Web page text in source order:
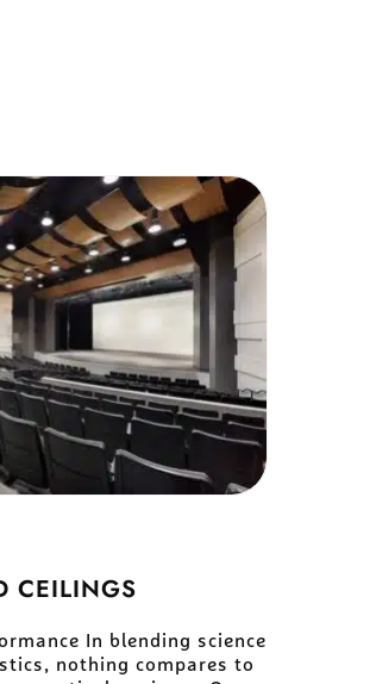
CEILINGS
In blending science
nothing compares to